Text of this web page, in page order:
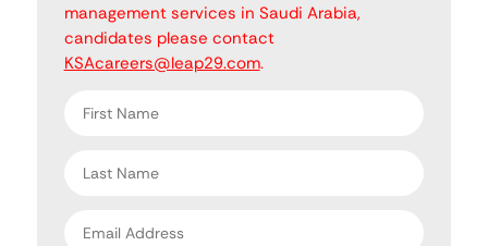
management services in Saudi Arabia,
candidates please contact
KSAcareers@leap29.com.
name
name
address